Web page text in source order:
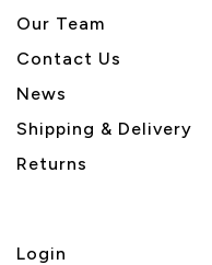
Our Team
Contact Us
News
Shipping & Delivery
Returns
Login